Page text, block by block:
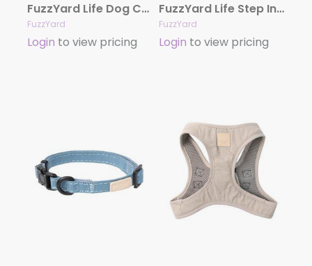
FuzzYard Life Dog Collar – Soft Blush
FuzzYard
Login to view pricing
FuzzYard Life Step In Harness – Soft Blush
FuzzYard
Login to view pricing